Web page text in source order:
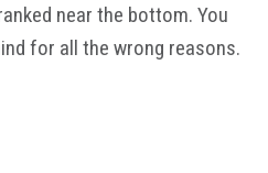
near the bottom. You
for all the wrong reasons.